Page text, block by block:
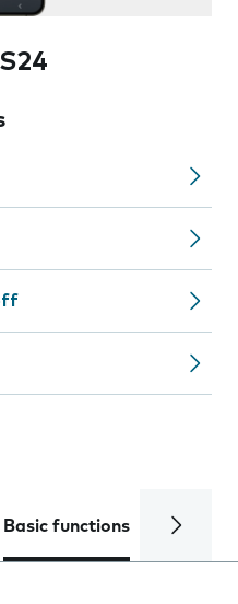
Basic functions Calls